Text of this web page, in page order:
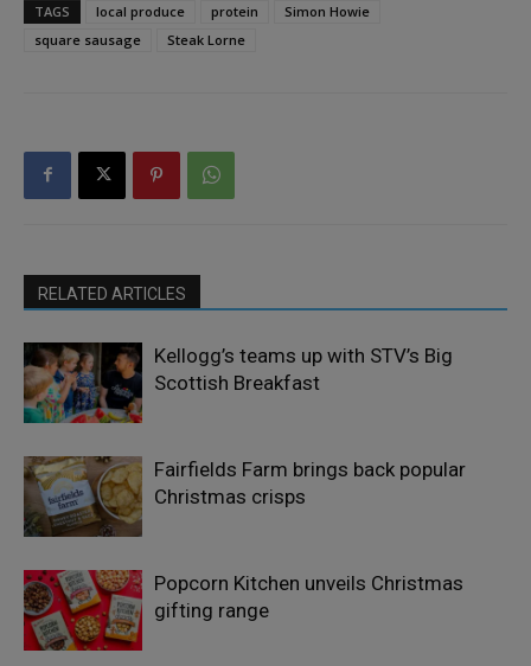
TAGS local produce protein
Simon Howie
square sausage
Steak Lorne
RELATED ARTICLES
Kellogg’s teams up with STV’s Big
Scottish Breakfast
Fairfields Farm brings back popular
Christmas crisps
Popcorn Kitchen unveils Christmas
gifting range